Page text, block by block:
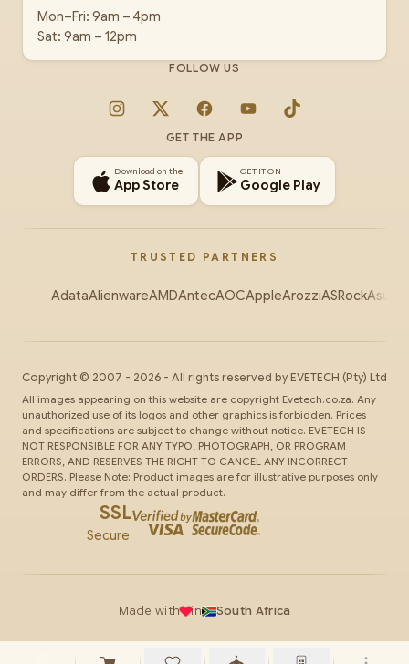
Mon–Fri: 9am – 4pm
Sat: 9am – 12pm
FOLLOW US
Instagram
X FacebookYouTubeTikTok
GET THE APP
Download on the
App Store
GET IT ON
Google Play
TRUSTED PARTNERS
AdataAlienwareAMDAntecAOCAppleArozziASRockAsus
Copyright © 2007 - 2026 - All rights reserved by EVETECH (Pty) Ltd
All images appearing on this website are copyright Evetech.co.za. Any
unauthorized use of its logos and other graphics is forbidden. Prices
and specifications are subject to change without notice. EVETECH IS
NOT RESPONSIBLE FOR ANY TYPO, PHOTOGRAPH, OR PROGRAM
ERRORS, AND RESERVES THE RIGHT TO CANCEL ANY INCORRECT
ORDERS. Please Note: Product images are for illustrative purposes only
and may differ from the actual product.
SSL
Secure
Made with in South Africa